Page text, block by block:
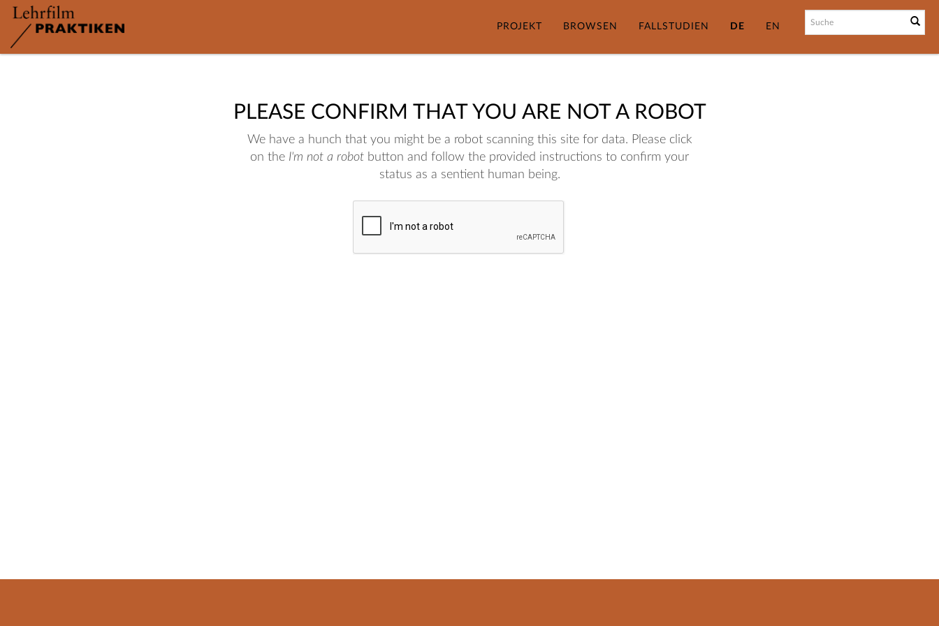
PROJEKT BROWSEN FALLSTUDIEN DE EN
PLEASE CONFIRM THAT YOU ARE NOT A ROBOT
We have a hunch that you might be a robot scanning this site for data. Please click
on the I'm not a robot button and follow the provided instructions to confirm your
status as a sentient human being.